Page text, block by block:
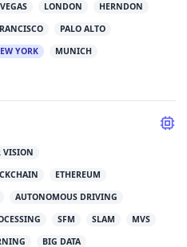
LONDON
HERNDON
PALO ALTO
YORK
MUNICH
VISION
ETHEREUM
AUTONOMOUS DRIVING
SFM SLAM
MVS
BIG DATA